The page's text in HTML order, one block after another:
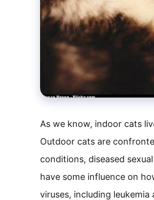
As we know, indoor cats
Outdoor cats are
conditions, diseased
have some influence on
viruses, including